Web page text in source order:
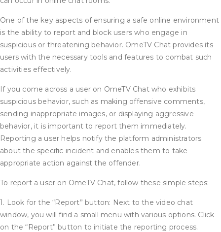
One of the key aspects of ensuring a safe online environment
is the ability to report and block users who engage in
suspicious or threatening behavior. OmeTV Chat provides its
users with the necessary tools and features to combat such
activities effectively.
If you come across a user on OmeTV Chat who exhibits
suspicious behavior, such as making offensive comments,
sending inappropriate images, or displaying aggressive
behavior, it is important to report them immediately.
Reporting a user helps notify the platform administrators
about the specific incident and enables them to take
appropriate action against the offender.
To report a user on OmeTV Chat, follow these simple steps:
1. Look for the “Report” button: Next to the video chat
window, you will find a small menu with various options. Click
on the “Report” button to initiate the reporting process.